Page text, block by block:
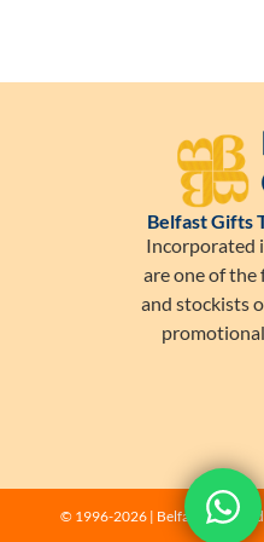
Belfast Gifts
Incorporated
are one of
and stockists
© 1996-2026 | Belfast Gifts
Let's get in